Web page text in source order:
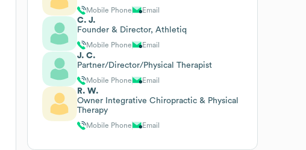
Mobile Phone Email
C. J.
Founder & Director, Athletiq
Mobile Phone Email
J. C.
Partner/Director/Physical Therapist
Mobile Phone Email
R. W.
Owner Integrative Chiropractic & Physical
Therapy
Mobile Phone Email